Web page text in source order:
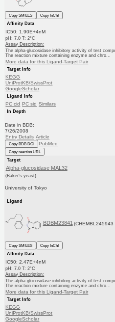
Copy SMILES
Copy InChI
Affinity Data
IC50: 1.90E+4nM
pH: 7.0 T: 2°C
Assay Description:
The alpha-glucosidase inhibitory activity of test
The reaction mixture containing enzyme and chro...
More data for this Ligand-Target Pair
Target Info
KEGG
UniProtKB/SwissProt
GoogleScholar
Ligand Info
PC cid PC sid Similars
In Depth
Date in BDB:
7/26/2008
Entry Details Article
Copy BDB DOI PubMed
Copy reaction URL
Target
Alpha-glucosidase MAL32
(Baker's yeast)
University of Tokyo
Ligand
BDBM23841 (CHEMBL245943
Copy SMILES
Copy InChI
Affinity Data
IC50: 2.47E+4nM
pH: 7.0 T: 2°C
Assay Description:
The alpha-glucosidase inhibitory activity of test
The reaction mixture containing enzyme and chro...
More data for this Ligand-Target Pair
Target Info
KEGG
UniProtKB/SwissProt
GoogleScholar